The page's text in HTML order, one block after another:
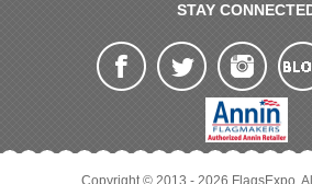
STAY